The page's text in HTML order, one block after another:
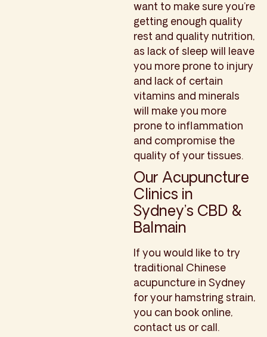
want to make sure you’re
getting enough quality
rest and quality nutrition,
as lack of sleep will leave
you more prone to injury
and lack of certain
vitamins and minerals
will make you more
prone to inflammation
and compromise the
quality of your tissues.
Our Acupuncture
Clinics in
Sydney’s CBD &
Balmain
If you would like to try
traditional Chinese
acupuncture in Sydney
for your hamstring strain,
you can book online,
contact us or call.